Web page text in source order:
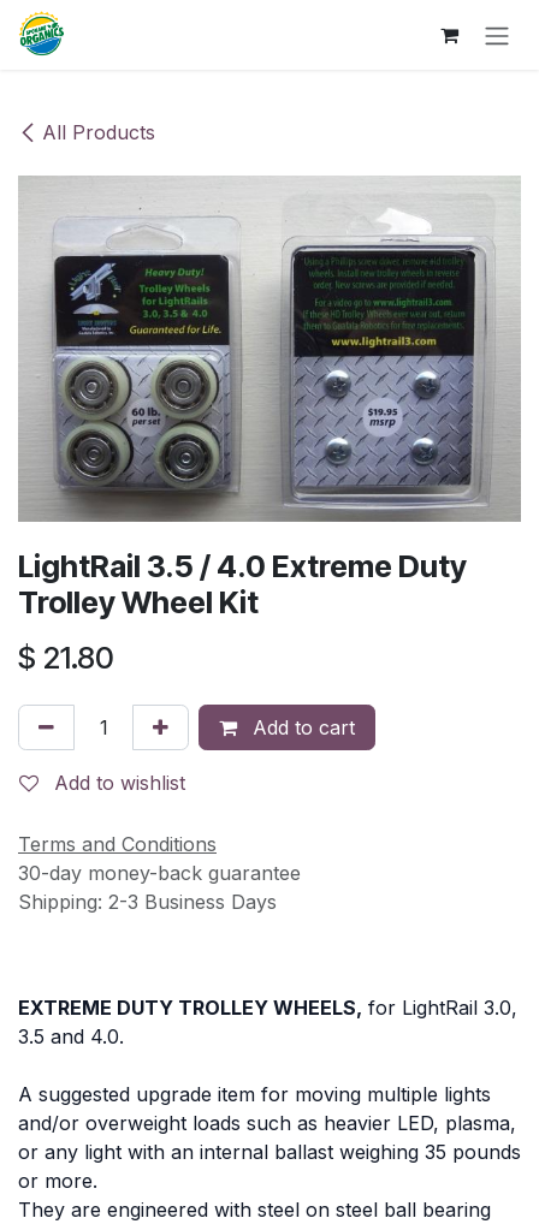
Skip to Content
All Products
LightRail 3.5 / 4.0 Extreme Duty
Trolley Wheel Kit
$ 21.80
Add to cart
Add to wishlist
Terms and Conditions
30-day money-back guarantee
Shipping: 2-3 Business Days
EXTREME DUTY TROLLEY WHEELS, for LightRail 3.0,
3.5 and 4.0.
A suggested upgrade item for moving multiple lights
and/or overweight loads such as heavier LED, plasma,
or any light with an internal ballast weighing 35 pounds
or more.
They are engineered with steel on steel ball bearing